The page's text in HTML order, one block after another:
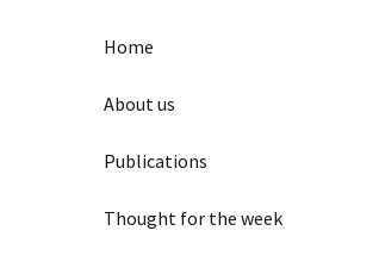
Home
About us
Publications
Thought for the week